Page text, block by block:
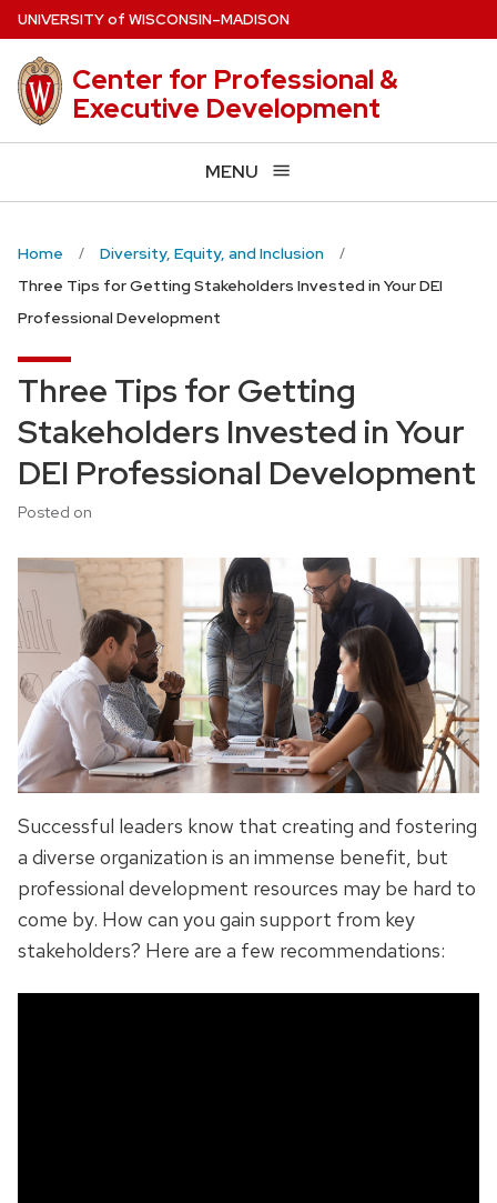
Skip
to
main
content
UNIVERSITYof WISCONSIN–MADISON
Center for Professional &
Executive Development
MENU
Home
Diversity, Equity, and Inclusion
Three Tips for Getting Stakeholders Invested in Your DEI
Professional Development
Three Tips for Getting
Stakeholders Invested in Your
DEI Professional Development
Posted on
Successful leaders know that creating and fostering
a diverse organization is an immense benefit, but
professional development resources may be hard to
come by. How can you gain support from key
stakeholders? Here are a few recommendations: